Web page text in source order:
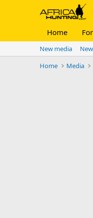
Home
New media
Home
Media